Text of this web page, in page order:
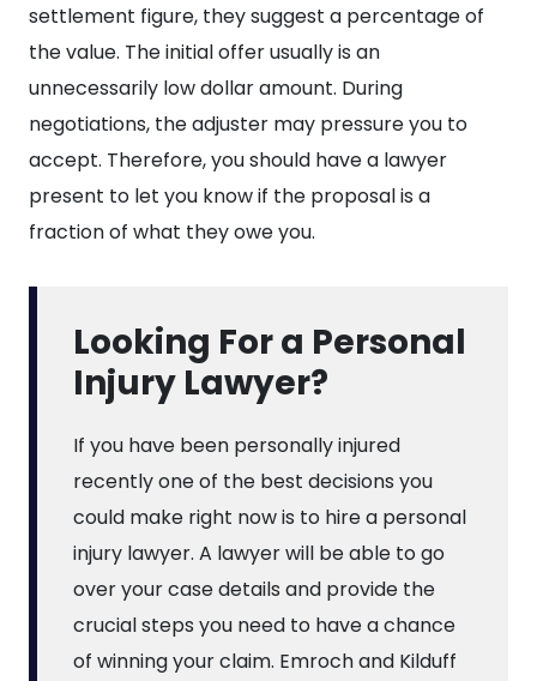
settlement figure, they suggest a percentage of
the value. The initial offer usually is an
unnecessarily low dollar amount. During
negotiations, the adjuster may pressure you to
accept. Therefore, you should have a lawyer
present to let you know if the proposal is a
fraction of what they owe you.
Looking For a Personal
Injury Lawyer?
If you have been personally injured
recently one of the best decisions you
could make right now is to hire a personal
injury lawyer. A lawyer will be able to go
over your case details and provide the
crucial steps you need to have a chance
of winning your claim. Emroch and Kilduff